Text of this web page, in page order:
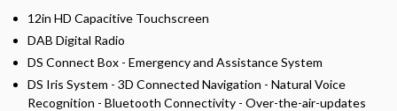
12in HD Capacitive Touchscreen
DAB Digital Radio
DS Connect Box - Emergency and Assistance System
DS Iris System - 3D Connected Navigation - Natural Voice
Recognition - Bluetooth Connectivity - Over-the-air-updates